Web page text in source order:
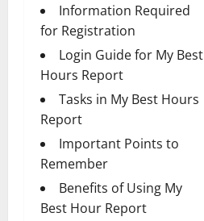
Information Required
for Registration
Login Guide for My Best
Hours Report
Tasks in My Best Hours
Report
Important Points to
Remember
Benefits of Using My
Best Hour Report